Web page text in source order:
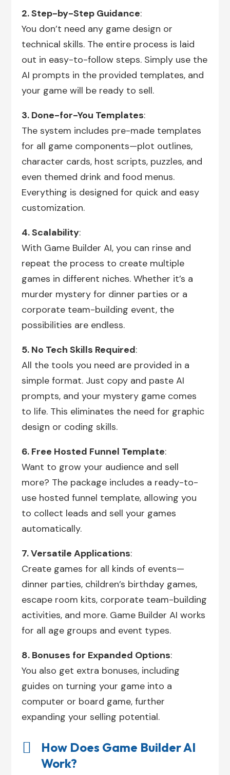
2. Step-by-Step Guidance:
You don’t need any game design or
technical skills. The entire process is laid
out in easy-to-follow steps. Simply use the
AI prompts in the provided templates, and
your game will be ready to sell.
3. Done-for-You Templates:
The system includes pre-made templates
for all game components—plot outlines,
character cards, host scripts, puzzles, and
even themed drink and food menus.
Everything is designed for quick and easy
customization.
4. Scalability:
With Game Builder AI, you can rinse and
repeat the process to create multiple
games in different niches. Whether it’s a
murder mystery for dinner parties or a
corporate team-building event, the
possibilities are endless.
5. No Tech Skills Required:
All the tools you need are provided in a
simple format. Just copy and paste AI
prompts, and your mystery game comes
to life. This eliminates the need for graphic
design or coding skills.
6. Free Hosted Funnel Template:
Want to grow your audience and sell
more? The package includes a ready-to-
use hosted funnel template, allowing you
to collect leads and sell your games
automatically.
7. Versatile Applications:
Create games for all kinds of events—
dinner parties, children’s birthday games,
escape room kits, corporate team-building
activities, and more. Game Builder AI works
for all age groups and event types.
8. Bonuses for Expanded Options:
You also get extra bonuses, including
guides on turning your game into a
computer or board game, further
expanding your selling potential.

How Does Game Builder AI
Work?